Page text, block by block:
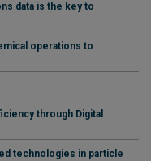
data is the key to
operations to
through Digital
technologies in particle